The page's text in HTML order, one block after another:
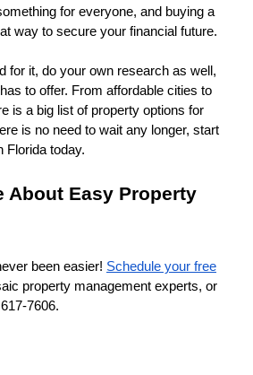
for everyone, and buying a
way to secure your financial future.
for it, do your own research as well,
to offer. From affordable cities to
is a big list of property options for
is no need to wait any longer, start
Florida today.
About Easy Property
been easier! Schedule your free
property management experts, or
7606.